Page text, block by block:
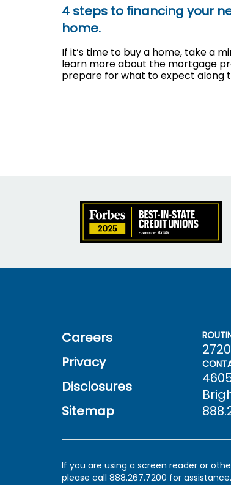
4 steps to financing your
home.
If it’s time to buy a home, take a
learn more about the mortgage
prepare for what to expect along
Careers
Privacy
Disclosures
Sitemap
If you are using a screen reader or
please call 888.267.7200 for assistance.